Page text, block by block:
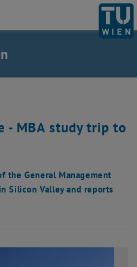
TU Wien Homepage
- MBA study trip to
the General Management
Silicon Valley and reports